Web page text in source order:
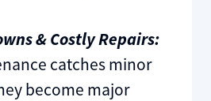
& Costly Repairs:
catches minor
become major